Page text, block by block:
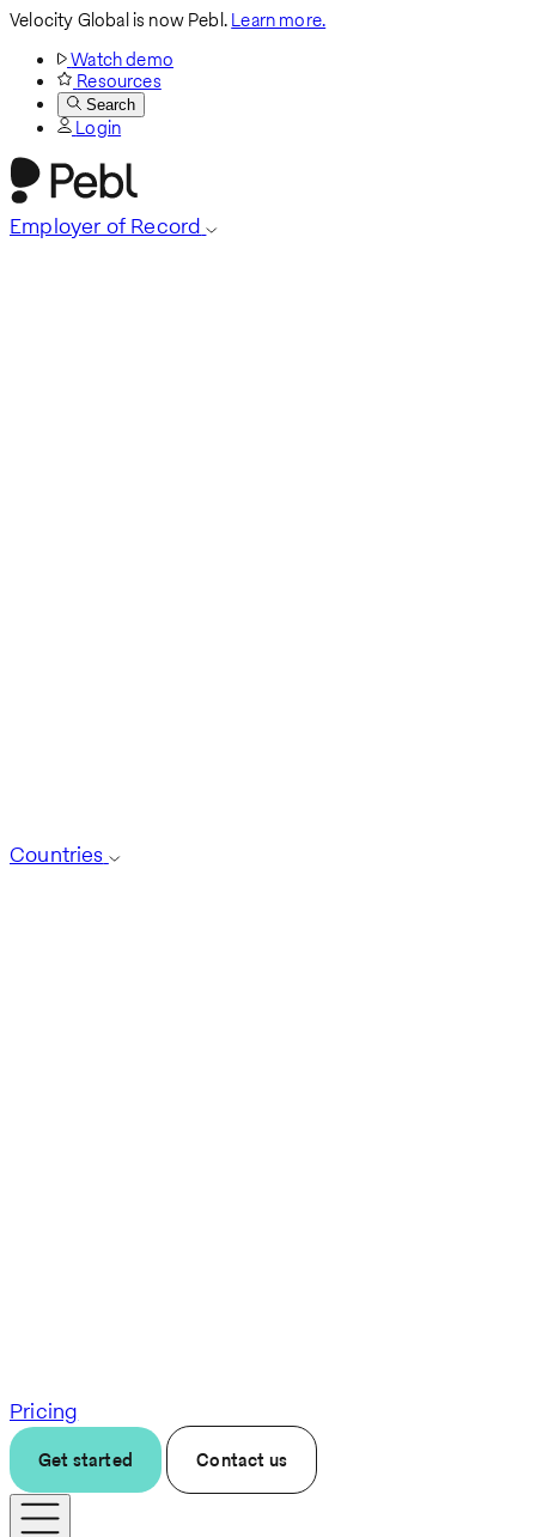
Velocity Global is now Pebl.Learn more.
Watch demo
Resources
Search
Login
Employer of Record
Countries
Pricing
Get started Contact us